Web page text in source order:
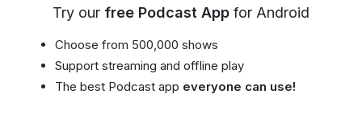
Try our free Podcast App for Android
Choose from 500,000 shows
Support streaming and offline play
The best Podcast app everyone can use!